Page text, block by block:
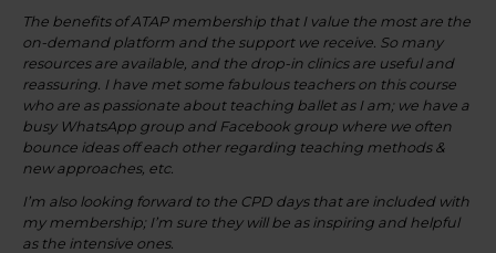
The benefits of ATAP membership that I value the most are the
on-demand platform and the support we receive. So many
resources are available, and the drop-in clinics are useful and
reassuring. I have met some fabulous teachers on this course
who are as passionate about teaching ballet as I am; we have a
busy WhatsApp group and Facebook group where we often
bounce ideas off each other regarding teaching methods &
new approaches, etc.
I’m also looking forward to the CPD days that are included with
my membership; I’m sure they will be as inspiring and helpful
as the intensive ones.